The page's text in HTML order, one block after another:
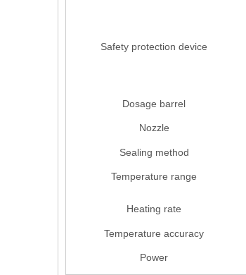
Safety protection device
Dosage barrel
Nozzle
Sealing method
Temperature range
Heating rate
Temperature accuracy
Power